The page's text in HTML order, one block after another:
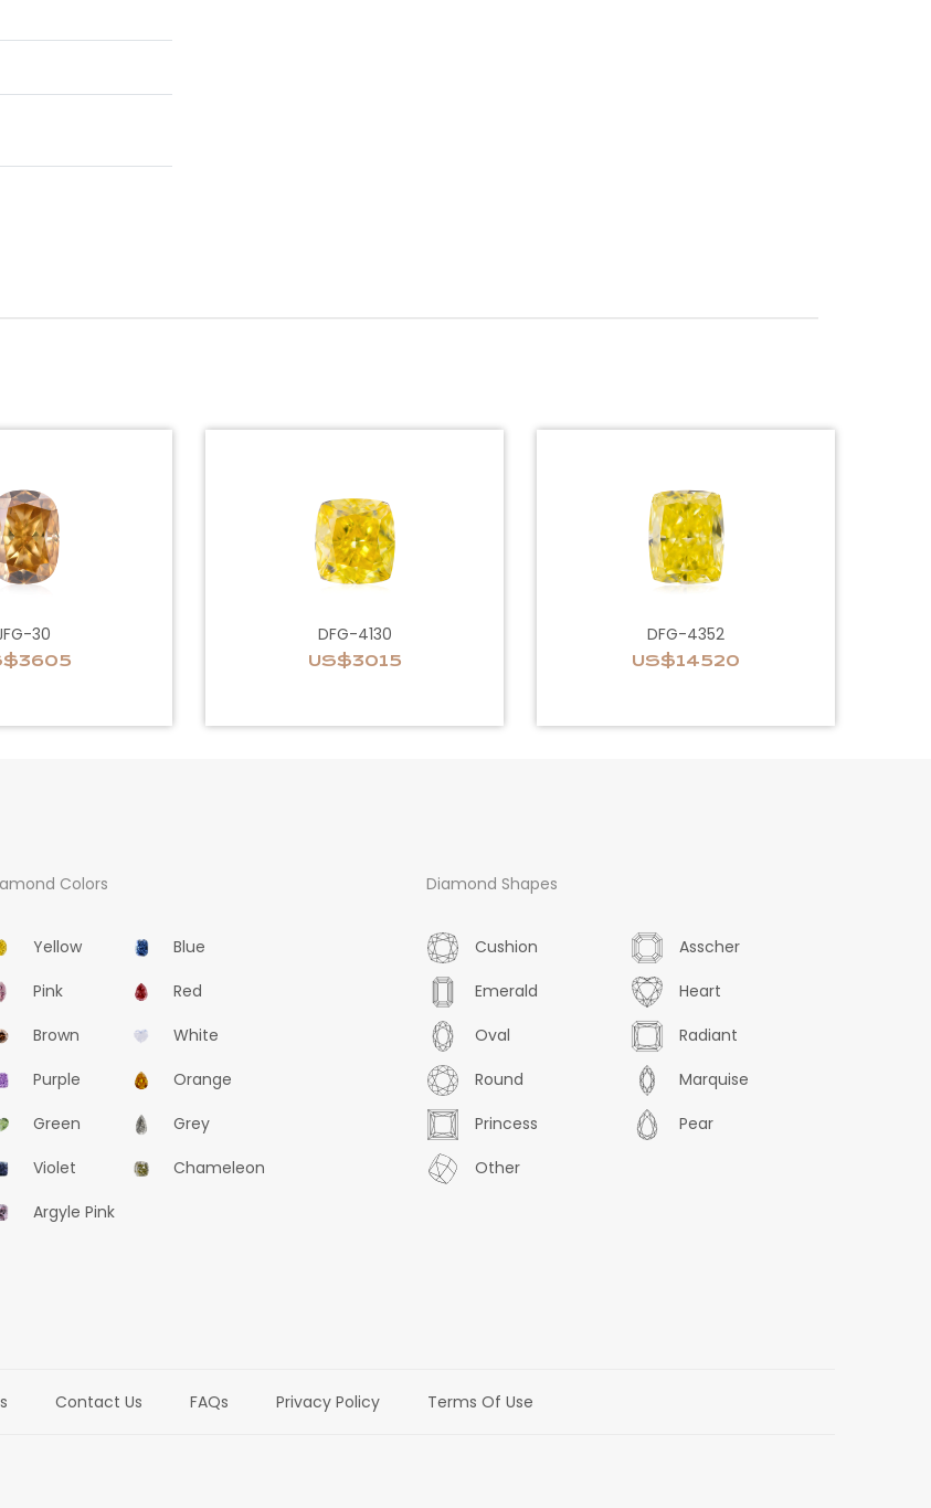
30 DFG-4130
US$3015
DFG-4352
US$14520
Colors
Yellow
Blue
Pink
Red
Brown
White
Purple
Orange
Green
Grey
Violet
Chameleon
Argyle Pink
Diamond Shapes
Cushion
Asscher
Emerald
Heart
Oval
Radiant
Round
Marquise
Princess
Pear
Other
Contact Us FAQs Privacy Policy Terms Of Use